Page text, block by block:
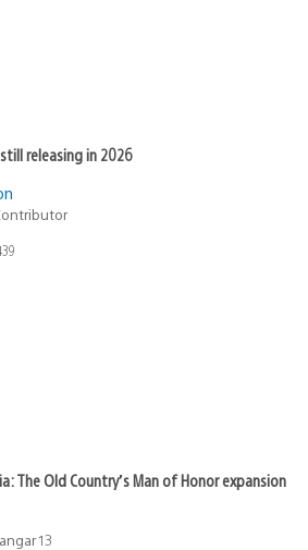
releasing in 2026
The Old Country’s Man of Honor expansion
13